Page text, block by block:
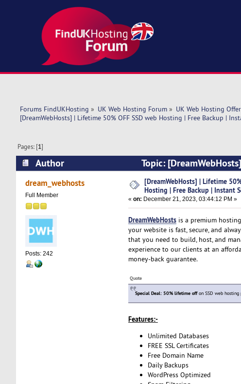
Forums FindUKHosting » UK Web Hosting Forum» UK Web Hosting
[DreamWebHosts] | Lifetime 50% OFF SSD web Hosting | Free Backup |
Pages: [1]
Author
Topic:
Instant Setup (Read 5119 times)
dream_webhosts
Full Member
Posts: 242
[DreamWebHosts] | Lifetime
Hosting | Free Backup | Instant
« on: December 21, 2023, 03:44:12 PM »
DreamWebHostsis a premium
your website is fast, secure, and
that you need to build, host, and
experience to our clients at an
money-back guarantee.
Quote
Special Deal: 50% lifetime offon SSD web hosting
Features:-
Unlimited Databases
FREE SSL Certificates
Free Domain Name
Daily Backups
WordPress Optimized